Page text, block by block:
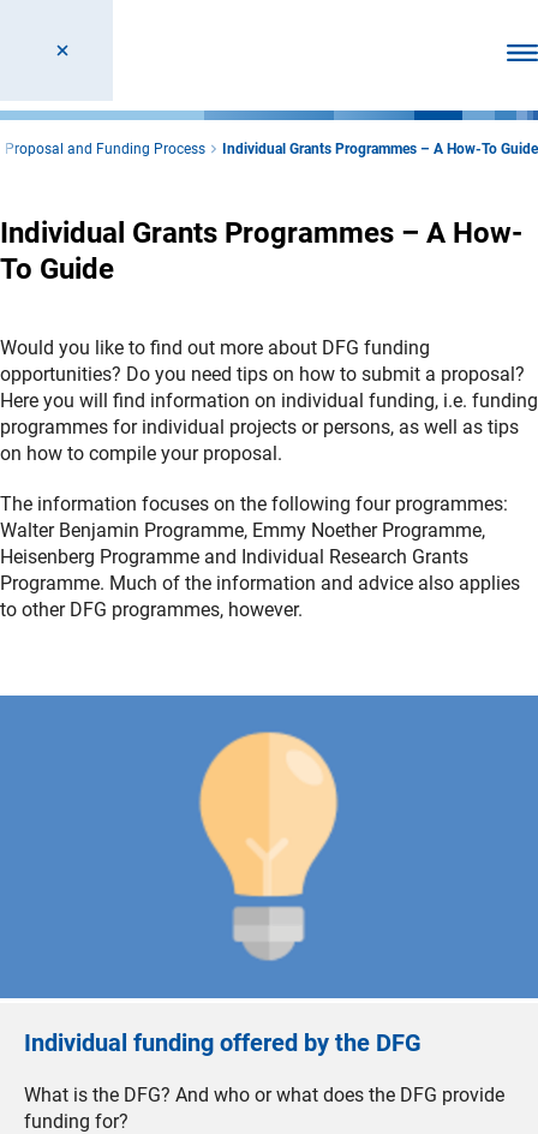
Proposal and Funding Process Individual Grants Programmes – A How-To Guide
Individual Grants Programmes – A How-
To Guide
Would you like to find out more about DFG funding
opportunities? Do you need tips on how to submit a proposal?
Here you will find information on individual funding, i.e. funding
programmes for individual projects or persons, as well as tips
on how to compile your proposal.
The information focuses on the following four programmes:
Walter Benjamin Programme, Emmy Noether Programme,
Heisenberg Programme and Individual Research Grants
Programme. Much of the information and advice also applies
to other DFG programmes, however.
Individual funding offered by the DFG
What is the DFG? And who or what does the DFG provide
funding for?